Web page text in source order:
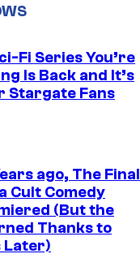
Fi Series You’re
Is Back and It’s
Stargate Fans
ago, The Final
Cult Comedy
(But the
Thanks to
Later)